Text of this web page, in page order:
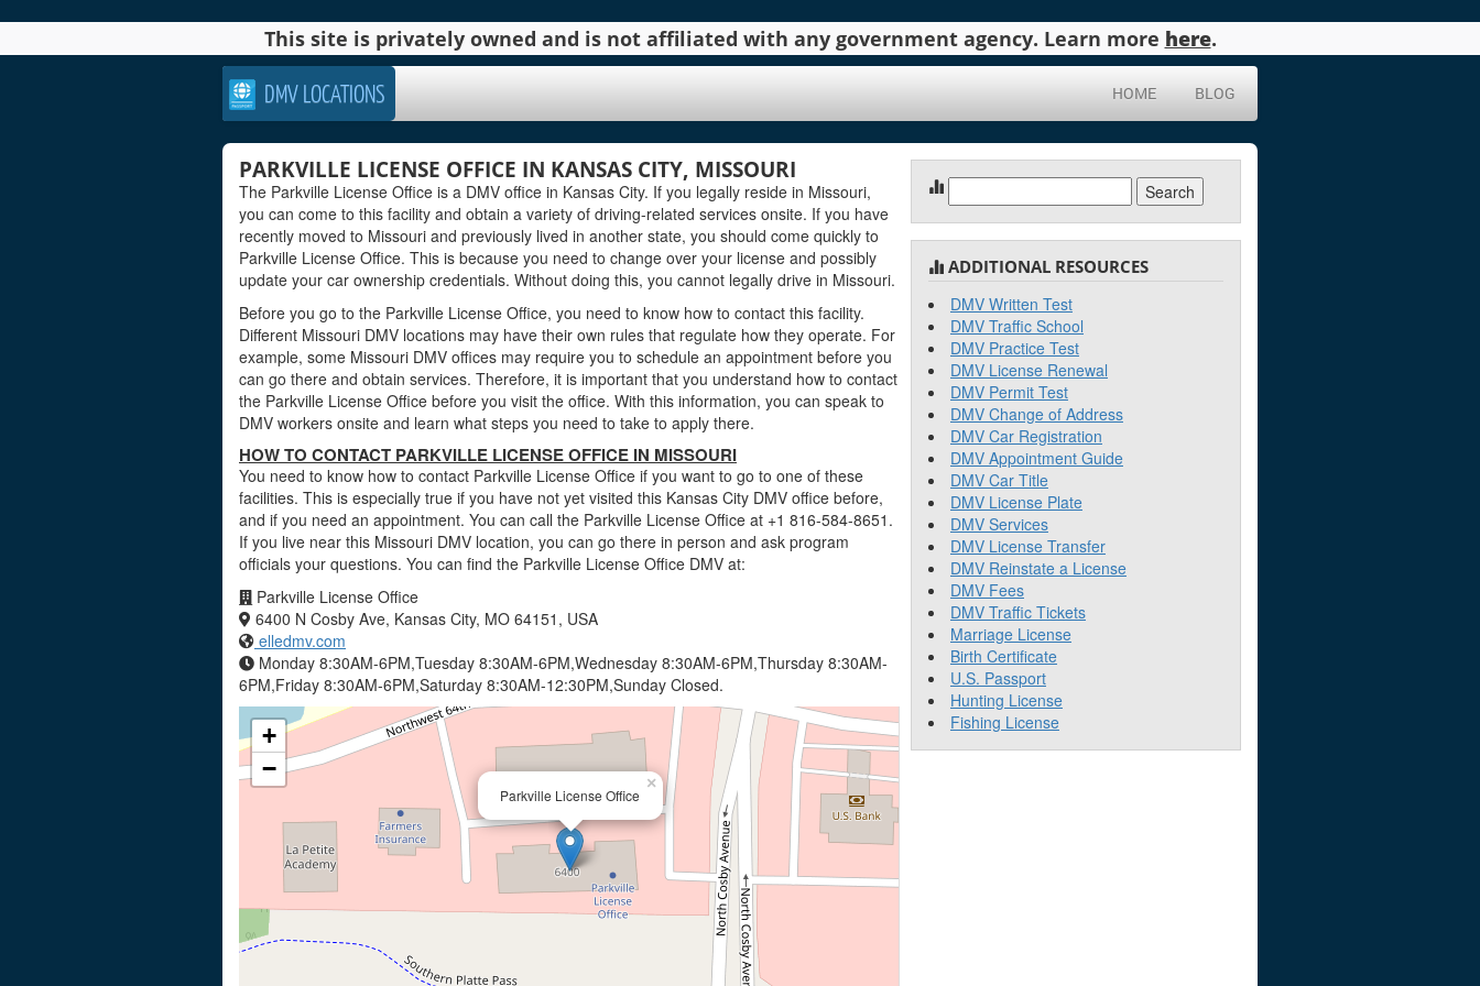
This site is privately owned and is not affiliated with any government agency. Learn more here.
DMV LOCATIONS HOME BLOG
PARKVILLE LICENSE OFFICE IN KANSAS CITY, MISSOURI
The Parkville License Office is a DMV office in Kansas City. If you legally reside in Missouri,
you can come to this facility and obtain a variety of driving-related services onsite. If you have
recently moved to Missouri and previously lived in another state, you should come quickly to
Parkville License Office. This is because you need to change over your license and possibly
update your car ownership credentials. Without doing this, you cannot legally drive in Missouri.
Before you go to the Parkville License Office, you need to know how to contact this facility.
Different Missouri DMV locations may have their own rules that regulate how they operate. For
example, some Missouri DMV offices may require you to schedule an appointment before you
can go there and obtain services. Therefore, it is important that you understand how to contact
the Parkville License Office before you visit the office. With this information, you can speak to
DMV workers onsite and learn what steps you need to take to apply there.
HOW TO CONTACT PARKVILLE LICENSE OFFICE IN MISSOURI
You need to know how to contact Parkville License Office if you want to go to one of these
facilities. This is especially true if you have not yet visited this Kansas City DMV office before,
and if you need an appointment. You can call the Parkville License Office at +1 816-584-8651.
If you live near this Missouri DMV location, you can go there in person and ask program
officials your questions. You can find the Parkville License Office DMV at:
Parkville License Office
6400 N Cosby Ave, Kansas City, MO 64151, USA
elledmv.com
Monday 8:30AM-6PM,Tuesday 8:30AM-6PM,Wednesday 8:30AM-6PM,Thursday 8:30AM-
6PM,Friday 8:30AM-6PM,Saturday 8:30AM-12:30PM,Sunday Closed.
Parkville License Office
×
+
−
for:
ADDITIONAL RESOURCES
DMV Written Test
DMV Traffic School
DMV Practice Test
DMV License Renewal
DMV Permit Test
DMV Change of Address
DMV Car Registration
DMV Appointment Guide
DMV Car Title
DMV License Plate
DMV Services
DMV License Transfer
DMV Reinstate a License
DMV Fees
DMV Traffic Tickets
Marriage License
Birth Certificate
U.S. Passport
Hunting License
Fishing License